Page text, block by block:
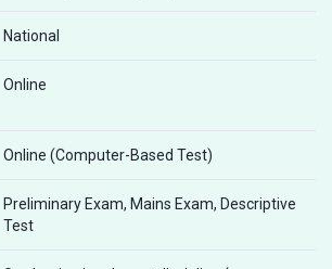
National
Online
Online (Computer-Based Test)
Preliminary Exam, Mains Exam, Descriptive
Test